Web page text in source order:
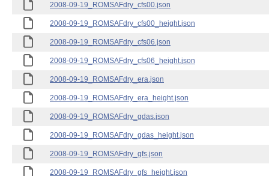
2008-09-19_ROMSAFdry_cfs00.json
2008-09-19_ROMSAFdry_cfs00_height.json
2008-09-19_ROMSAFdry_cfs06.json
2008-09-19_ROMSAFdry_cfs06_height.json
2008-09-19_ROMSAFdry_era.json
2008-09-19_ROMSAFdry_era_height.json
2008-09-19_ROMSAFdry_gdas.json
2008-09-19_ROMSAFdry_gdas_height.json
2008-09-19_ROMSAFdry_gfs.json
2008-09-19_ROMSAFdry_gfs_height.json